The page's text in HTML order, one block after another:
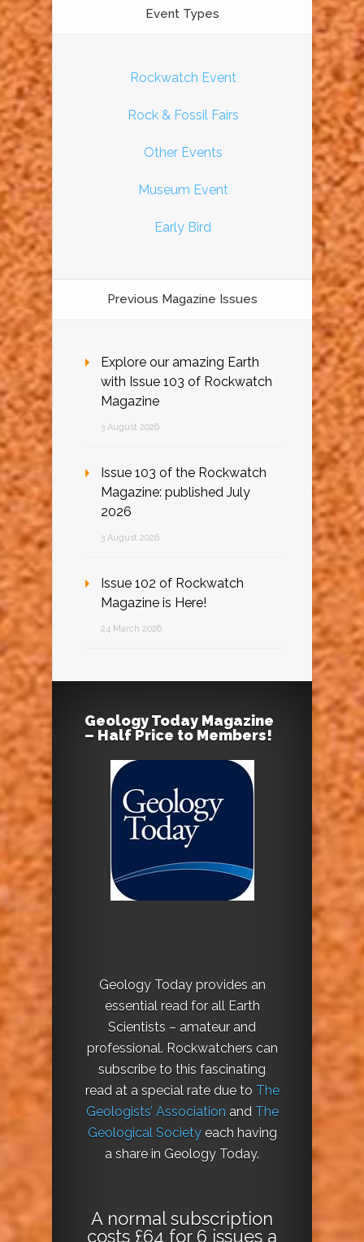
Event Types
Rockwatch Event
Rock & Fossil Fairs
Other Events
Museum Event
Early Bird
Previous Magazine Issues
Explore our amazing Earth
with Issue 103 of Rockwatch
Magazine
3 August 2026
Issue 103 of the Rockwatch
Magazine: published July
2026
3 August 2026
Issue 102 of Rockwatch
Magazine is Here!
24 March 2026
Geology Today Magazine
– Half Price to Members!
Geology Today provides an
essential read for all Earth
Scientists – amateur and
professional. Rockwatchers can
subscribe to this fascinating
read at a special rate due to The
Geologists’ Association and The
Geological Societyeach having
a share in Geology Today.
A normal subscription
costs £64 for 6 issues a